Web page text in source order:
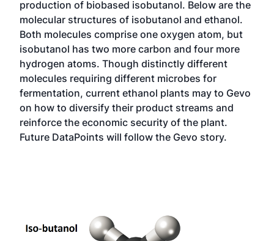
production of biobased isobutanol. Below are the
molecular structures of isobutanol and ethanol.
Both molecules comprise one oxygen atom, but
isobutanol has two more carbon and four more
hydrogen atoms. Though distinctly different
molecules requiring different microbes for
fermentation, current ethanol plants may to Gevo
on how to diversify their product streams and
reinforce the economic security of the plant.
Future DataPoints will follow the Gevo story.